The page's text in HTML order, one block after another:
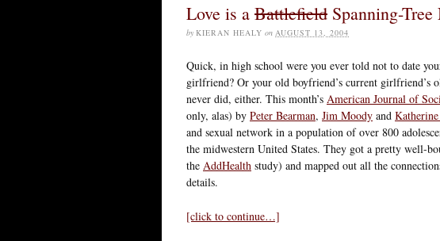
Love is a Battlefield Spanning-
by KIERAN HEALY on AUGUST 13, 2004
Quick, in high school were you ever told not to date
girlfriend? Or your old boyfriend’s current girlfriend’s
never did, either. This month’s American Journal of
only, alas) by Peter Bearman, Jim Moody and
and sexual network in a population of over 800
the midwestern United States. They got a pretty well-
the AddHealth study) and mapped out all the
details.
[click to continue…]